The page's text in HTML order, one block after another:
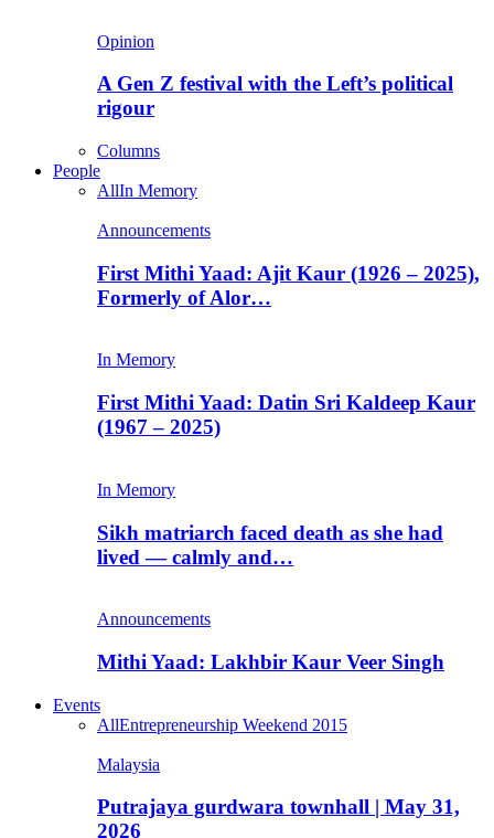
Opinion
A Gen Z festival with the Left’s political
rigour
Columns
People
AllIn Memory
Announcements
First Mithi Yaad: Ajit Kaur (1926 – 2025),
Formerly of Alor…
In Memory
First Mithi Yaad: Datin Sri Kaldeep Kaur
(1967 – 2025)
In Memory
Sikh matriarch faced death as she had
lived — calmly and…
Announcements
Mithi Yaad: Lakhbir Kaur Veer Singh
Events
AllEntrepreneurship Weekend 2015
Malaysia
Putrajaya gurdwara townhall | May 31,
2026